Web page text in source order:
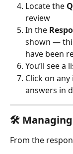
Locate the
review
In the
shown —
have been
You’ll see
Click on
answers in
🛠 Managing
From the